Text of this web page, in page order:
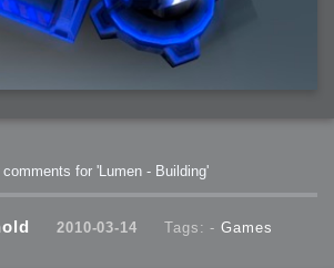
comments for 'Lumen - Building'
2010-03-14 Tags: -Games